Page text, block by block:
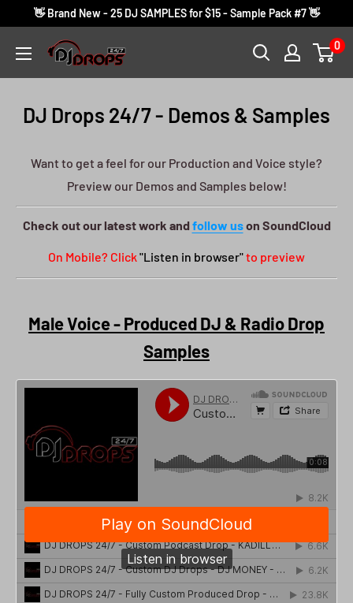
content
👋 Brand New - 25 DJ SAMPLES for $15 - Sample Pack #7 👋
DJ
0
DJ Drops 24/7 - Demos & Samples
Want to get a feel for our Production and Voice style?
Preview our Demos and Samples below!
Check out our latest work andfollow uson SoundCloud
On Mobile? Click"Listen in browser"to preview
Male Voice - Produced DJ & Radio Drop
Samples